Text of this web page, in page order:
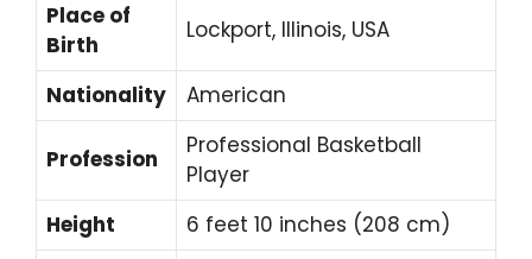
Place of
Birth
Lockport, Illinois, USA
Nationality American
Profession
Professional Basketball
Player
Height
6 feet 10 inches (208 cm)